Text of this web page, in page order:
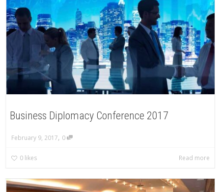
Business Diplomacy Conference 2017
February 9, 2017, 0
0 likes Read more